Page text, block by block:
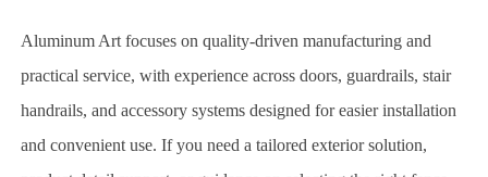
Aluminum Art focuses on quality-driven manufacturing and
practical service, with experience across doors, guardrails, stair
handrails, and accessory systems designed for easier installation
and convenient use. If you need a tailored exterior solution,